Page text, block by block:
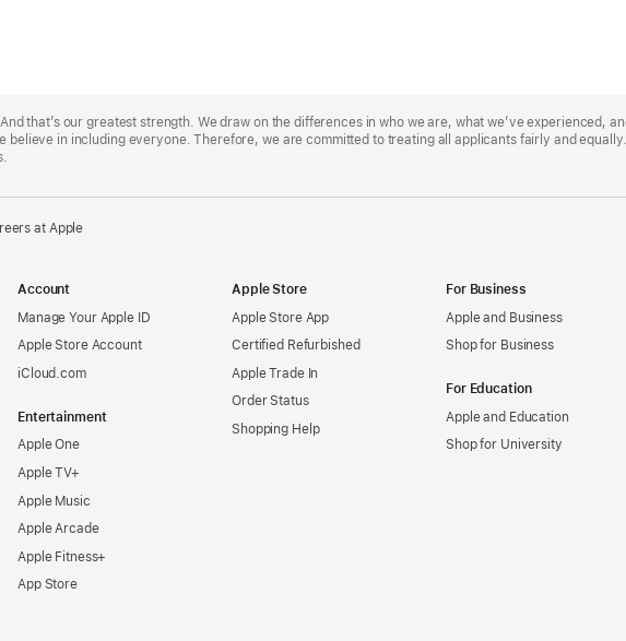
that’s our greatest strength. We draw on the differences in who we are, what we’ve experienced,
believe in including everyone. Therefore, we are committed to treating all applicants fairly and
at Apple
Account
Manage Your Apple ID
Apple Store Account
iCloud.com
Entertainment
Apple One
Apple TV+
Apple Music
Apple Arcade
Apple Fitness+
App Store
Apple Store
Apple Store App
Certified Refurbished
Apple Trade In
Order Status
Shopping Help
For Business
Apple and Business
Shop for Business
For Education
Apple and Education
Shop for University